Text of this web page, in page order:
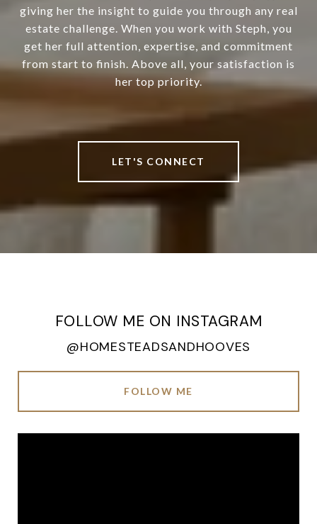
giving her the insight to guide you through any real
estate challenge. When you work with Steph, you
get her full attention, expertise, and commitment
from start to finish. Above all, your satisfaction is
her top priority.
LET'S CONNECT
FOLLOW ME ON INSTAGRAM
@HOMESTEADSANDHOOVES
FOLLOW ME